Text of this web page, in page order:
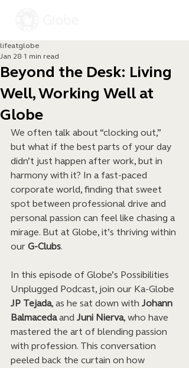
Beyond the Desk: Living
Well, Working Well at
Globe
lifeatglobe
Jan 28 1 min read
We often talk about “clocking out,”
but what if the best parts of your day
didn’t just happen after work, but in
harmony with it? In a fast-paced
corporate world, finding that sweet
spot between professional drive and
personal passion can feel like chasing a
mirage. But at Globe, it’s thriving within
our G-Clubs.
In this episode of Globe’s Possibilities
Unplugged Podcast, join our Ka-Globe
JP Tejada, as he sat down with Johann
Balmaceda and Juni Nierva, who have
mastered the art of blending passion
with profession. This conversation
peeled back the curtain on how